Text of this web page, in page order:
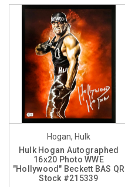
Hogan, Hulk
Hulk Hogan Autographed
16x20 Photo WWE
"Hollywood" Beckett BAS QR
Stock #215339